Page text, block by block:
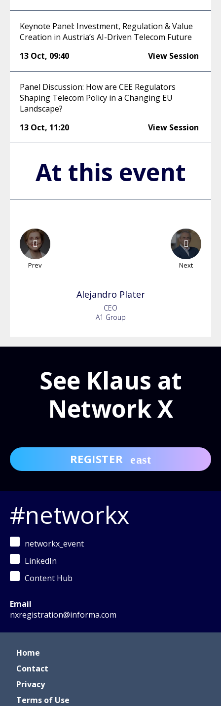
Keynote Panel: Investment, Regulation & Value
Creation in Austria’s AI-Driven Telecom Future
13 Oct, 09:40 View Session
Panel Discussion: How are CEE Regulators
Shaping Telecom Policy in a Changing EU
Landscape?
13 Oct, 11:20 View Session
At this event
Prev Next
Alejandro Plater
CEO
A1 Group
See Klaus at
Network X
REGISTER
#networkx
networkx_event
LinkedIn
Content Hub
Email
nxregistration@informa.com
Home
Contact
Privacy
Terms of Use